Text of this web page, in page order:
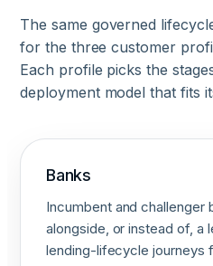
The same governed
for the three customer
Each profile picks the
deployment model that fits
Banks
Incumbent and challenger
alongside, or instead of, a
lending-lifecycle journeys